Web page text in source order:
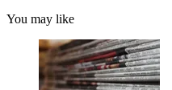
You may like